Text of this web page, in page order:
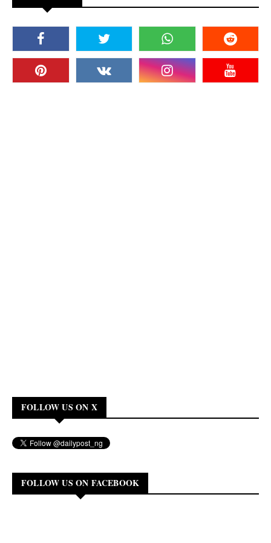
FOLLOW US ON X
FOLLOW US ON FACEBOOK